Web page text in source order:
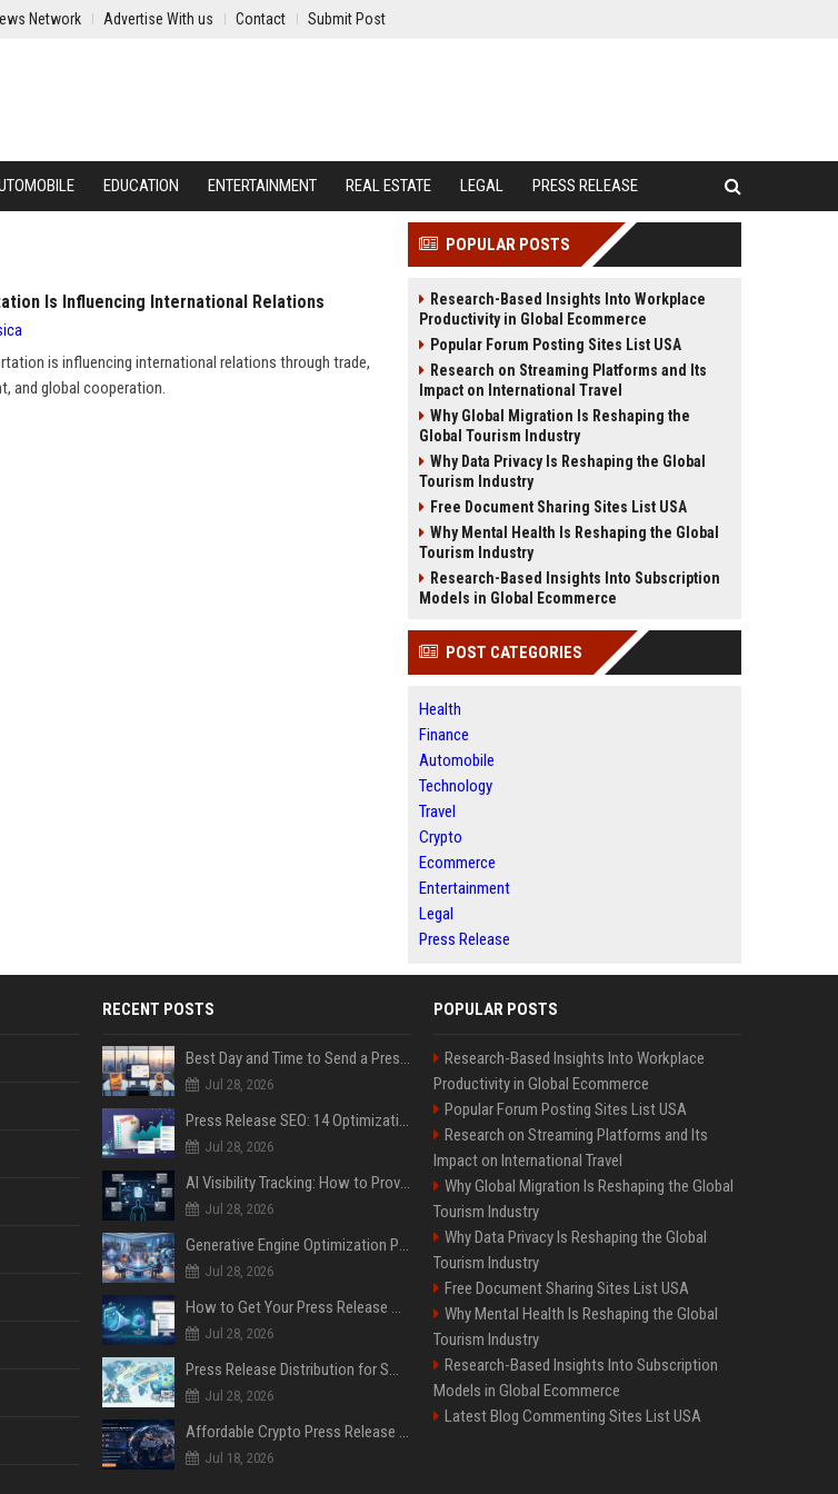
Network Advertise With us Contact Submit Post
EDUCATION ENTERTAINMENT REAL ESTATE LEGAL PRESS RELEASE
Is Influencing International Relations
is influencing international relations through trade,
and global cooperation.
POPULAR POSTS
Research-Based Insights Into Workplace
Productivity in Global Ecommerce
Popular Forum Posting Sites List USA
Research on Streaming Platforms and Its
Impact on International Travel
Why Global Migration Is Reshaping the
Global Tourism Industry
Why Data Privacy Is Reshaping the Global
Tourism Industry
Free Document Sharing Sites List USA
Why Mental Health Is Reshaping the Global
Tourism Industry
Research-Based Insights Into Subscription
Models in Global Ecommerce
POST CATEGORIES
Health
Finance
Automobile
Technology
Travel
Crypto
Ecommerce
Entertainment
Legal
Press Release
RECENT POSTS
Best Day and Time to Send a Press Release for Media Pick Up
Jul 28, 2026
Press Release SEO: 14 Optimizations That Actually Move Rankings
Jul 28, 2026
AI Visibility Tracking: How to Prove Your PR Got Cited
Jul 28, 2026
Generative Engine Optimization PR Starter Guide
Jul 28, 2026
How to Get Your Press Release Cited in Google AI Overviews
Jul 28, 2026
Press Release Distribution for Small Business Cheapest Path to Real Coverage
Jul 28, 2026
Affordable Crypto Press Release Distribution with Global Coverage
Jul 18, 2026
POPULAR POSTS
Research-Based Insights Into Workplace
Productivity in Global Ecommerce
Popular Forum Posting Sites List USA
Research on Streaming Platforms and Its
Impact on International Travel
Why Global Migration Is Reshaping the Global
Tourism Industry
Why Data Privacy Is Reshaping the Global
Tourism Industry
Free Document Sharing Sites List USA
Why Mental Health Is Reshaping the Global
Tourism Industry
Research-Based Insights Into Subscription
Models in Global Ecommerce
Latest Blog Commenting Sites List USA